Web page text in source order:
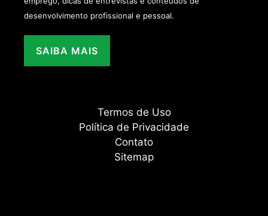
desenvolvimento profissional e pessoal.
SAIBA MAIS
Termos de Uso
Política de Privacidade
Contato
Sitemap